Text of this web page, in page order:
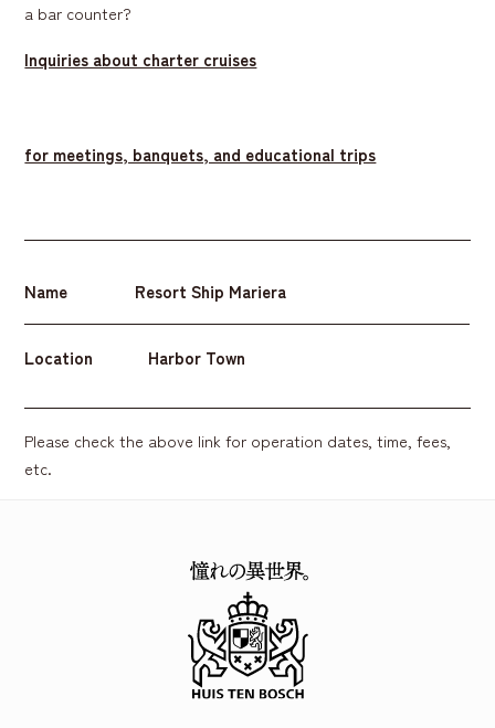
a bar counter?
Inquiries about charter cruises
for meetings, banquets, and educational trips
Name Resort Ship Mariera
Location Harbor Town
Please check the above link for operation dates, time, fees,
etc.